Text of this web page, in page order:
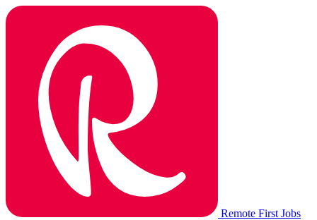
Remote First Jobs